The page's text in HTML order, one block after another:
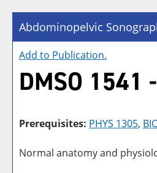
Abdominopelvic
Add to Publication.
DMSO 1541
Prerequisites: PHYS 1305,
Normal anatomy and